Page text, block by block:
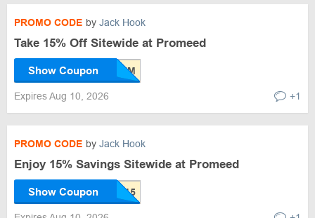
PROMO CODE by Jack Hook
Take 15% Off Sitewide at Promeed
Show Coupon
Expires Aug 10, 2026 +1
PROMO CODE by Jack Hook
Enjoy 15% Savings Sitewide at Promeed
Show Coupon